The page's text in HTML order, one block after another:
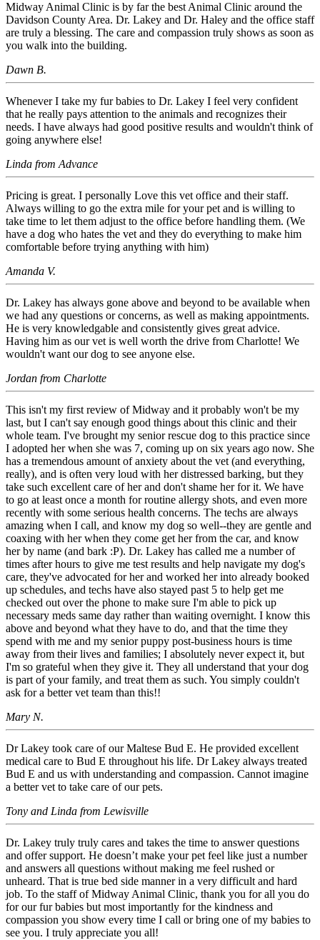
Midway Animal Clinic is by far the best Animal Clinic around the
Davidson County Area. Dr. Lakey and Dr. Haley and the office staff
are truly a blessing. The care and compassion truly shows as soon as
you walk into the building.
Dawn B.
Whenever I take my fur babies to Dr. Lakey I feel very confident
that he really pays attention to the animals and recognizes their
needs. I have always had good positive results and wouldn't think of
going anywhere else!
Linda from Advance
Pricing is great. I personally Love this vet office and their staff.
Always willing to go the extra mile for your pet and is willing to
take time to let them adjust to the office before handling them. (We
have a dog who hates the vet and they do everything to make him
comfortable before trying anything with him)
Amanda V.
Dr. Lakey has always gone above and beyond to be available when
we had any questions or concerns, as well as making appointments.
He is very knowledgable and consistently gives great advice.
Having him as our vet is well worth the drive from Charlotte! We
wouldn't want our dog to see anyone else.
Jordan from Charlotte
This isn't my first review of Midway and it probably won't be my
last, but I can't say enough good things about this clinic and their
whole team. I've brought my senior rescue dog to this practice since
I adopted her when she was 7, coming up on six years ago now. She
has a tremendous amount of anxiety about the vet (and everything,
really), and is often very loud with her distressed barking, but they
take such excellent care of her and don't shame her for it. We have
to go at least once a month for routine allergy shots, and even more
recently with some serious health concerns. The techs are always
amazing when I call, and know my dog so well--they are gentle and
coaxing with her when they come get her from the car, and know
her by name (and bark :P). Dr. Lakey has called me a number of
times after hours to give me test results and help navigate my dog's
care, they've advocated for her and worked her into already booked
up schedules, and techs have also stayed past 5 to help get me
checked out over the phone to make sure I'm able to pick up
necessary meds same day rather than waiting overnight. I know this
above and beyond what they have to do, and that the time they
spend with me and my senior puppy post-business hours is time
away from their lives and families; I absolutely never expect it, but
I'm so grateful when they give it. They all understand that your dog
is part of your family, and treat them as such. You simply couldn't
ask for a better vet team than this!!
Mary N.
Dr Lakey took care of our Maltese Bud E. He provided excellent
medical care to Bud E throughout his life. Dr Lakey always treated
Bud E and us with understanding and compassion. Cannot imagine
a better vet to take care of our pets.
Tony and Linda from Lewisville
Dr. Lakey truly truly cares and takes the time to answer questions
and offer support. He doesn’t make your pet feel like just a number
and answers all questions without making me feel rushed or
unheard. That is true bed side manner in a very difficult and hard
job. To the staff of Midway Animal Clinic, thank you for all you do
for our fur babies but most importantly for the kindness and
compassion you show every time I call or bring one of my babies to
see you. I truly appreciate you all!